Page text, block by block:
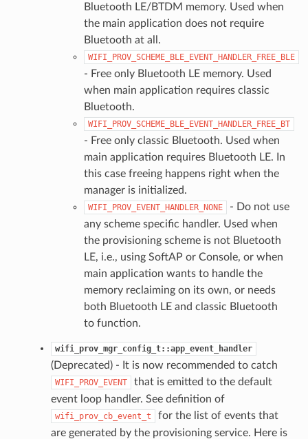
Bluetooth LE/BTDM memory. Used when
the main application does not require
Bluetooth at all.
WIFI_PROV_SCHEME_BLE_EVENT_HANDLER_FREE_BLE
- Free only Bluetooth LE memory. Used
when main application requires classic
Bluetooth.
WIFI_PROV_SCHEME_BLE_EVENT_HANDLER_FREE_BT
- Free only classic Bluetooth. Used when
main application requires Bluetooth LE. In
this case freeing happens right when the
manager is initialized.
WIFI_PROV_EVENT_HANDLER_NONE
- Do not use
any scheme specific handler. Used when
the provisioning scheme is not Bluetooth
LE, i.e., using SoftAP or Console, or when
main application wants to handle the
memory reclaiming on its own, or needs
both Bluetooth LE and classic Bluetooth
to function.
wifi_prov_mgr_config_t::app_event_handler
(Deprecated) - It is now recommended to catch
WIFI_PROV_EVENT
that is emitted to the default
event loop handler. See definition of
wifi_prov_cb_event_t
for the list of events that
are generated by the provisioning service. Here is